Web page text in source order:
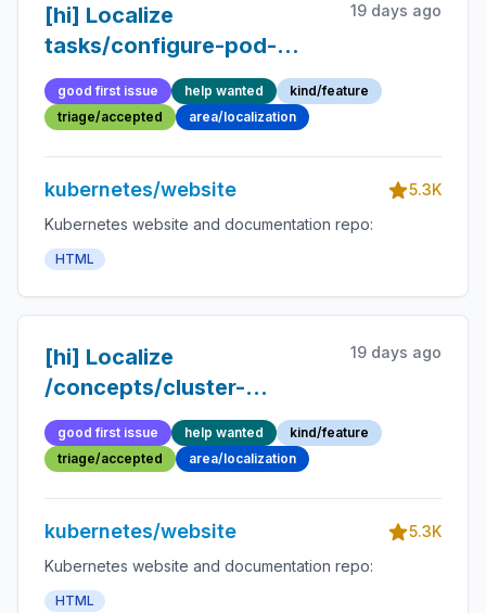
[hi] Localize
tasks/configure-pod-
container page
19 days ago
good first issue help wanted
kind/feature
triage/accepted
area/localization
kubernetes/website
5.3K
Kubernetes website and documentation repo:
HTML
[hi] Localize
/concepts/cluster-
administration page
19 days ago
good first issue help wanted
kind/feature
triage/accepted
area/localization
kubernetes/website
5.3K
Kubernetes website and documentation repo:
HTML